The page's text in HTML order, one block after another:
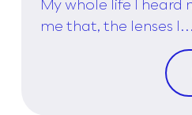
My whole life I heard
me that, the lenses I...